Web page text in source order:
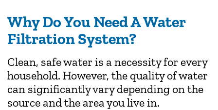
Why Do You Need A Water
Filtration System?
Clean, safe water is a necessity for every
household. However, the quality of water
can significantly vary depending on the
source and the area you live in.